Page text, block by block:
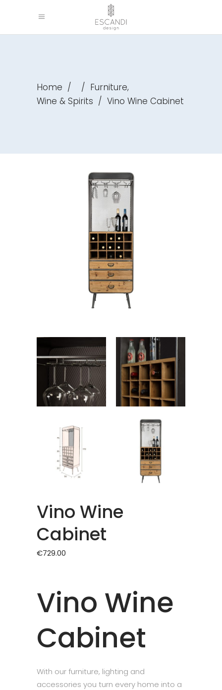
Home / / Furniture,
Wine & Spirits / Vino Wine Cabinet
Vino Wine
Cabinet
€729.00
Vino Wine
Cabinet
With our furniture, lighting and
accessories you turn every home into a